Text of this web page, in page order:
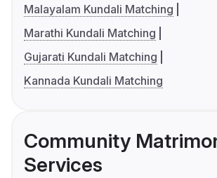
Malayalam Kundali Matching
Marathi Kundali Matching
Gujarati Kundali Matching
Kannada Kundali Matching
Community
Services